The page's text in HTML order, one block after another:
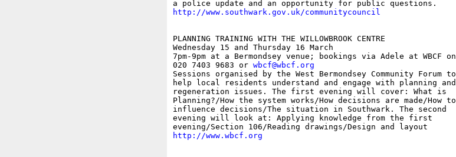
http://www.southwark.gov.uk/communitycouncil
PLANNING TRAINING WITH THE WILLOWBROOK CENTRE
Wednesday 15 and Thursday 16 March
7pm-9pm at a Bermondsey venue; bookings via Adele at WBCF on
020 7403 9683 or wbcf@wbcf.org
Sessions organised by the West Bermondsey Community Forum to
help local residents understand and engage with planning and
regeneration issues. The first evening will cover: What is
Planning?/How the system works/How decisions are made/How to
influence decisions/The situation in Southwark. The second
evening will look at: Applying knowledge from the first
http://www.wbcf.org